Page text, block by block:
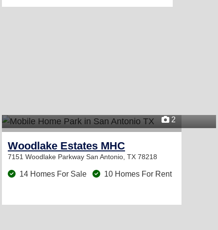
2
Woodlake Estates MHC
7151 Woodlake Parkway San Antonio, TX 78218
14 Homes For Sale 10 Homes For Rent